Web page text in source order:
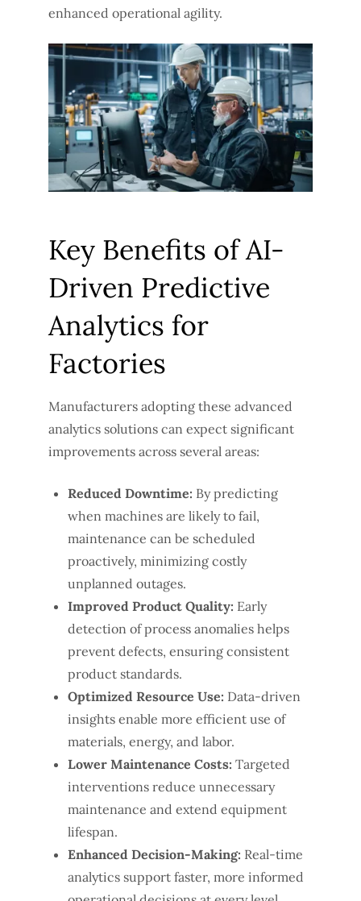
enhanced operational agility.
Key Benefits of AI-
Driven Predictive
Analytics for
Factories
Manufacturers adopting these advanced
analytics solutions can expect significant
improvements across several areas:
Reduced Downtime: By predicting
when machines are likely to fail,
maintenance can be scheduled
proactively, minimizing costly
unplanned outages.
Improved Product Quality: Early
detection of process anomalies helps
prevent defects, ensuring consistent
product standards.
Optimized Resource Use: Data-driven
insights enable more efficient use of
materials, energy, and labor.
Lower Maintenance Costs: Targeted
interventions reduce unnecessary
maintenance and extend equipment
lifespan.
Enhanced Decision-Making: Real-time
analytics support faster, more informed